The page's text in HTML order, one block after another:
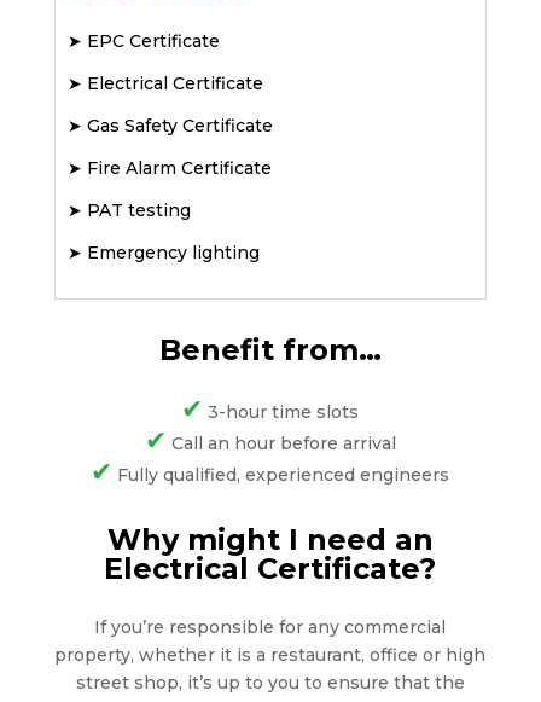
➤ EPC Certificate
➤ Electrical Certificate
➤ Gas Safety Certificate
➤ Fire Alarm Certificate
➤ PAT testing
➤ Emergency lighting
Benefit from…
✔ 3-hour time slots
✔ Call an hour before arrival
✔ Fully qualified, experienced engineers
Why might I need an
Electrical Certificate?
If you’re responsible for any commercial
property, whether it is a restaurant, office or high
street shop, it’s up to you to ensure that the